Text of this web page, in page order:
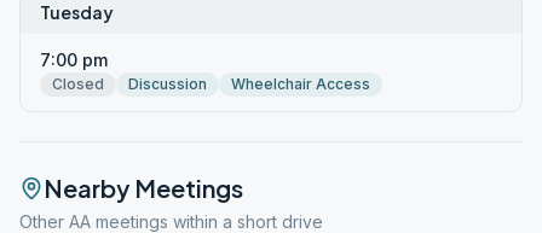
Tuesday
7:00 pm
Closed Discussion Wheelchair Access
Nearby Meetings
Other AA meetings within a short drive